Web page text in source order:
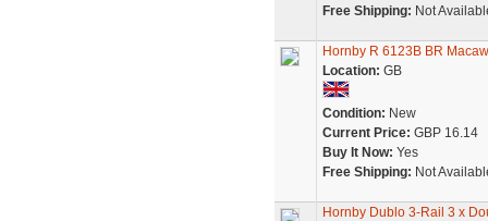
Free Shipping: Not
Hornby R 6123B BR
Location: GB
Condition: New
Current Price: GBP 16.14
Buy It Now: Yes
Free Shipping: Not
Hornby Dublo 3-Rail 3 x